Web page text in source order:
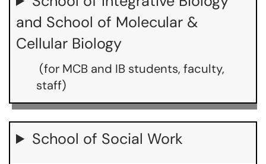
and School of Molecular &
Cellular Biology
(for MCB and IB students, faculty,
staff)
School of Social Work